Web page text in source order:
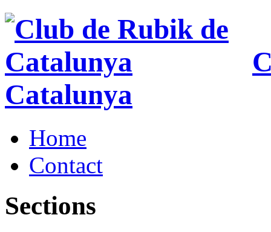
Catalunya
Home
Contact
Sections